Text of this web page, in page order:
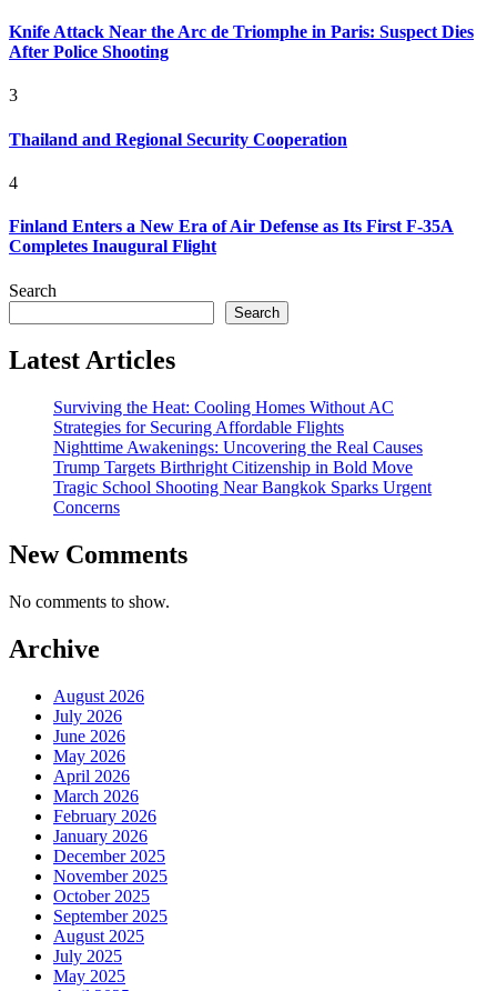
Knife Attack Near the Arc de Triomphe in Paris: Suspect Dies
After Police Shooting
3
Thailand and Regional Security Cooperation
4
Finland Enters a New Era of Air Defense as Its First F-35A
Completes Inaugural Flight
Search
Search
Latest Articles
Surviving the Heat: Cooling Homes Without AC
Strategies for Securing Affordable Flights
Nighttime Awakenings: Uncovering the Real Causes
Trump Targets Birthright Citizenship in Bold Move
Tragic School Shooting Near Bangkok Sparks Urgent
Concerns
New Comments
No comments to show.
Archive
August 2026
July 2026
June 2026
May 2026
April 2026
March 2026
February 2026
January 2026
December 2025
November 2025
October 2025
September 2025
August 2025
July 2025
May 2025